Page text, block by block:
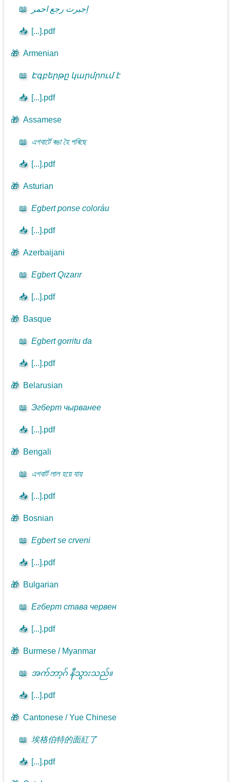
📖 اِجبرت رجع احمر
📥 [...].pdf
🎁 Armenian
📖 Էգբերթը կարմրում է
📥 [...].pdf
🎁 Assamese
📖 এগবাৰ্টে ৰঙা হৈ পৰিছে
📥 [...].pdf
🎁 Asturian
📖 Egbert ponse coloráu
📥 [...].pdf
🎁 Azerbaijani
📖 Egbert Qızarır
📥 [...].pdf
🎁 Basque
📖 Egbert gorritu da
📥 [...].pdf
🎁 Belarusian
📖 Эгберт чырванее
📥 [...].pdf
🎁 Bengali
📖 এগবার্ট লাল হয়ে যায়
📥 [...].pdf
🎁 Bosnian
📖 Egbert se crveni
📥 [...].pdf
🎁 Bulgarian
📖 Егберт става червен
📥 [...].pdf
🎁 Burmese / Myanmar
📖 အက်ဘာ့ဂ် နီသွားသည်။
📥 [...].pdf
🎁 Cantonese / Yue Chinese
📖 埃格伯特的面紅了
📥 [...].pdf